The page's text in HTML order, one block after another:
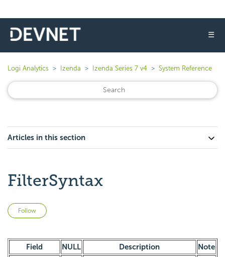
☰
Logi Analytics Izenda Izenda Series 7 v4 System Reference
Articles in this section
FilterSyntax
Follow
Field NULL Description
Note